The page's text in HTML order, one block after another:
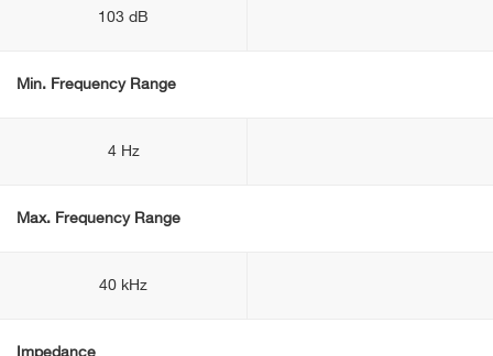
103 dB
Min. Frequency Range
4 Hz
Max. Frequency Range
40 kHz
Impedance